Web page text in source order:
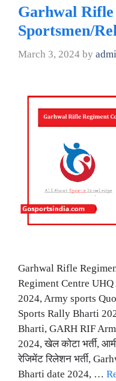
Garhwal
Sportsmen/
March 3, 2024 by
Garhwal Rifle
Regiment Centre
2024, Army sports
Sports Rally Bharti
Bharti, GARH RIF
2024, खेल कोटा भर्ती,
रेजिमेंट रिलेशन भर्ती,
Bharti date 2024, …